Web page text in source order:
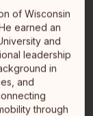
of
studio
of Wisconsin
earned an
and
leadership
in
and
through